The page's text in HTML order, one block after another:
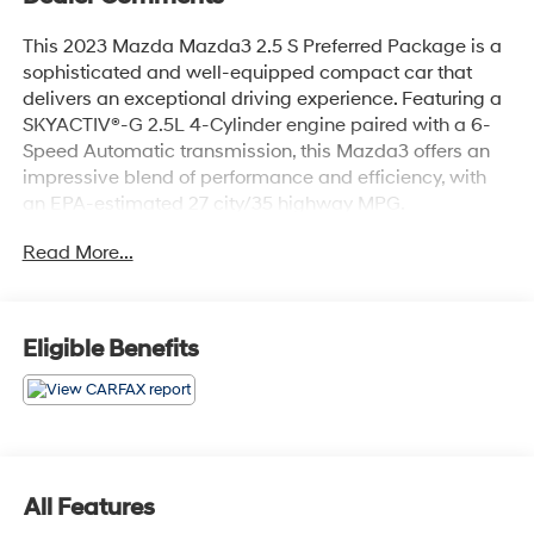
This 2023 Mazda Mazda3 2.5 S Preferred Package is a
sophisticated and well-equipped compact car that
delivers an exceptional driving experience. Featuring a
SKYACTIV®-G 2.5L 4-Cylinder engine paired with a 6-
Speed Automatic transmission, this Mazda3 offers an
impressive blend of performance and efficiency, with
an EPA-estimated 27 city/35 highway MPG.
- Preferred Package
- Power driver seat
- Power steering
- Power windows
- Brake assist
- Electronic Stability Control
Read More...
Eligible Benefits
All Features